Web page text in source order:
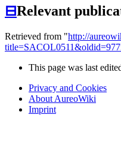
⊟Relevant
Retrieved from "http://
This page was last
Privacy and Cookies
About AureoWiki
Imprint